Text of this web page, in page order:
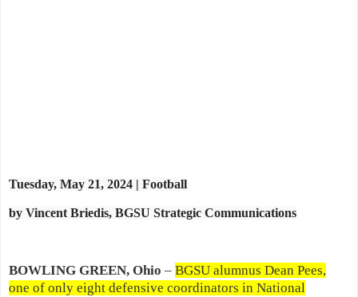
Tuesday, May 21, 2024 | Football
by Vincent Briedis, BGSU Strategic Communications
BOWLING GREEN, Ohio – BGSU alumnus Dean Pees,
one of only eight defensive coordinators in National